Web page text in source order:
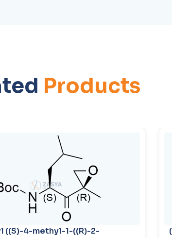
Products
4-methyl-1-((R)-2-